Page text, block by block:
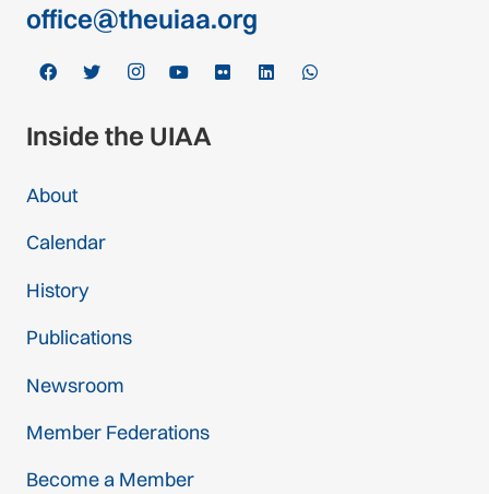
office@theuiaa.org
Inside the UIAA
About
Calendar
History
Publications
Newsroom
Member Federations
Become a Member